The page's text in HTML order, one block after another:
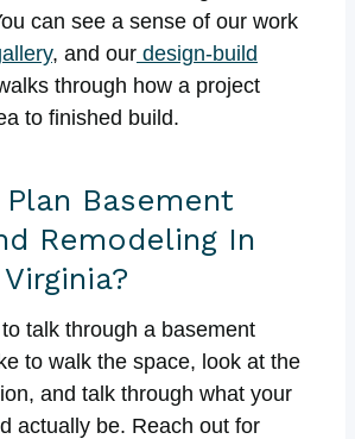
can see a sense of our work
, and our design-build
through how a project
to finished build.
Plan Basement
Remodeling In
to talk through a basement
to walk the space, look at the
and talk through what your
actually be. Reach out for